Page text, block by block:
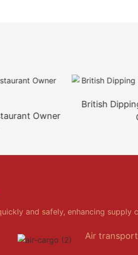
Owner
British
and safely, enhancing supply
Air transport